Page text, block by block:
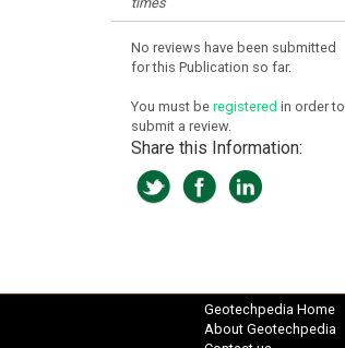
No reviews have been submitted
for this Publication so far.
You must be registered in order to
submit a review.
Share this Information:
Geotechpedia Home
About Geotechpedia